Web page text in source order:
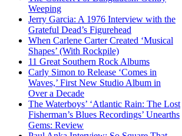
Weeping
Jerry Garcia: A 1976 Interview with the
Grateful Dead’s Figurehead
When Carlene Carter Created ‘Musical
Shapes’ (With Rockpile)
11 Great Southern Rock Albums
Carly Simon to Release ‘Comes in
Waves,’ First New Studio Album in
Over a Decade
The Waterboys’ ‘Atlantic Rain: The Lost
Fisherman’s Blues Recordings’ Unearths
Gems: Review